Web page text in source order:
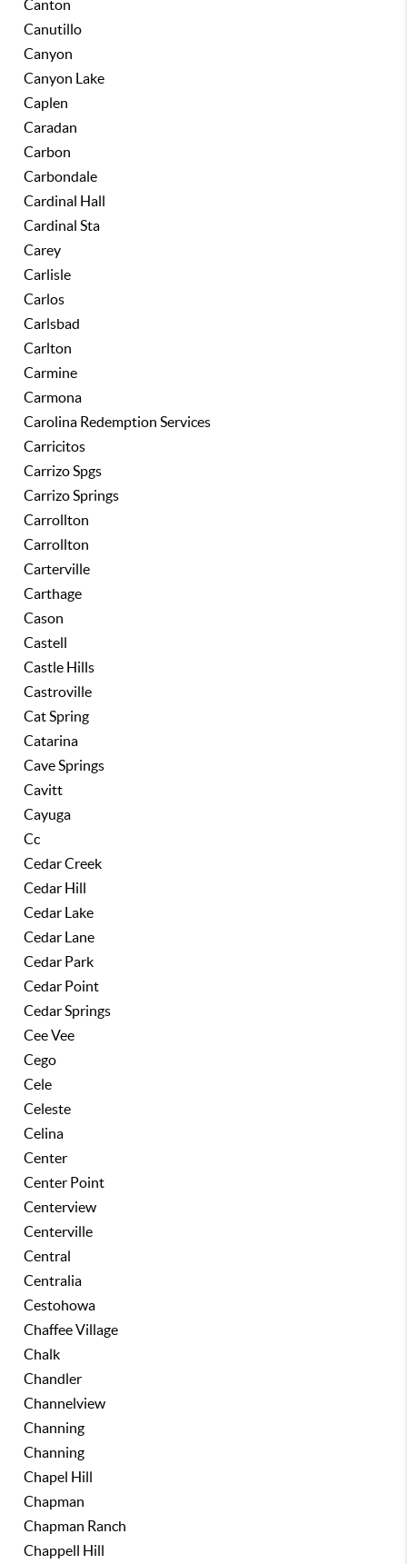
Canton
Canutillo
Canyon
Canyon Lake
Caplen
Caradan
Carbon
Carbondale
Cardinal Hall
Cardinal Sta
Carey
Carlisle
Carlos
Carlsbad
Carlton
Carmine
Carmona
Carolina Redemption Services
Carricitos
Carrizo Spgs
Carrizo Springs
Carrollton
Carrollton
Carterville
Carthage
Cason
Castell
Castle Hills
Castroville
Cat Spring
Catarina
Cave Springs
Cavitt
Cayuga
Cc
Cedar Creek
Cedar Hill
Cedar Lake
Cedar Lane
Cedar Park
Cedar Point
Cedar Springs
Cee Vee
Cego
Cele
Celeste
Celina
Center
Center Point
Centerview
Centerville
Central
Centralia
Cestohowa
Chaffee Village
Chalk
Chandler
Channelview
Channing
Channing
Chapel Hill
Chapman
Chapman Ranch
Chappell Hill